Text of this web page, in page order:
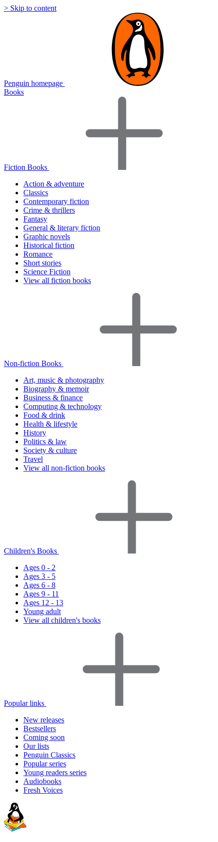
> Skip to content
Penguin homepage
Books
Fiction Books
Action & adventure
Classics
Contemporary fiction
Crime & thrillers
Fantasy
General & literary fiction
Graphic novels
Historical fiction
Romance
Short stories
Science Fiction
View all fiction books
Non-fiction Books
Art, music & photography
Biography & memoir
Business & finance
Computing & technology
Food & drink
Health & lifestyle
History
Politics & law
Society & culture
Travel
View all non-fiction books
Children's Books
Ages 0 - 2
Ages 3 - 5
Ages 6 - 8
Ages 9 - 11
Ages 12 - 13
Young adult
View all children's books
Popular links
New releases
Bestsellers
Coming soon
Our lists
Penguin Classics
Popular series
Young readers series
Audiobooks
Fresh Voices